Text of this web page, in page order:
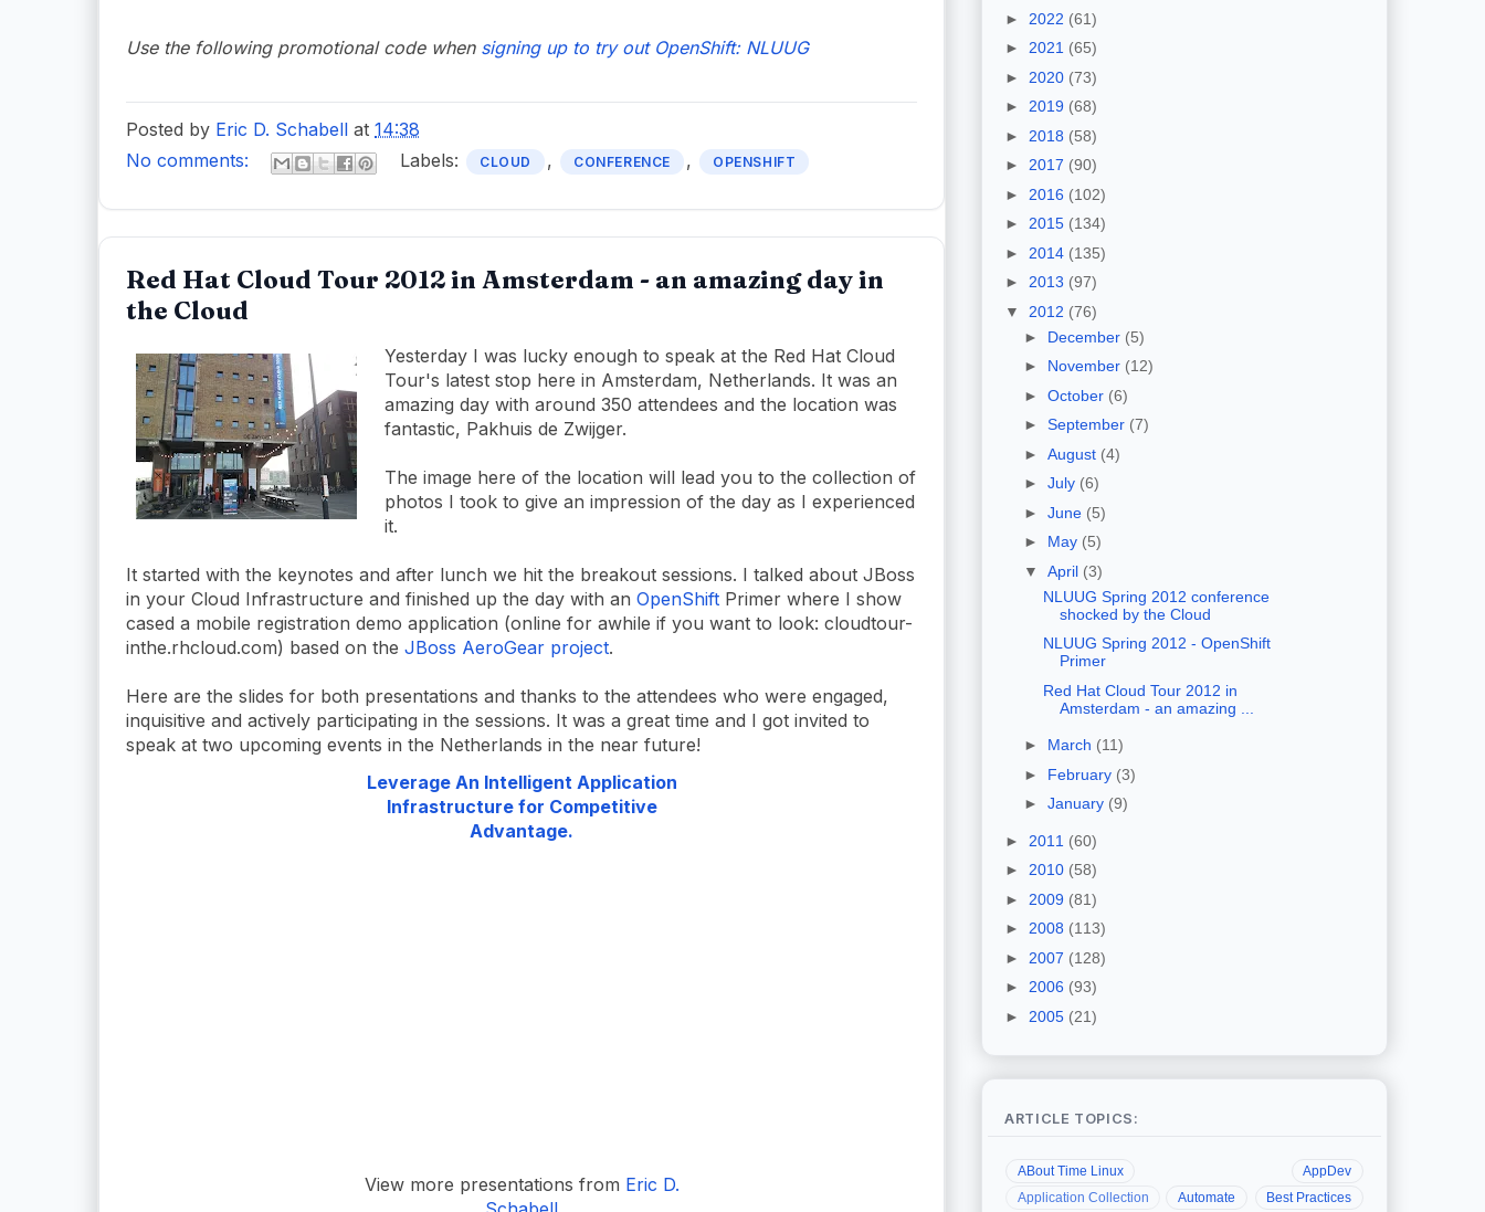
Use the following promotional code when signing up to try out OpenShift: NLUUG
Posted by Eric D. Schabell at 14:38
No comments:
Labels: CLOUD , CONFERENCE , OPENSHIFT
Red Hat Cloud Tour 2012 in Amsterdam - an amazing day in
the Cloud
Yesterday I was lucky enough to speak at the Red Hat Cloud
Tour's latest stop here in Amsterdam, Netherlands. It was an
amazing day with around 350 attendees and the location was
fantastic, Pakhuis de Zwijger.
The image here of the location will lead you to the collection of
photos I took to give an impression of the day as I experienced
it.
It started with the keynotes and after lunch we hit the breakout sessions. I talked about JBoss
in your Cloud Infrastructure and finished up the day with an OpenShift Primer where I show
cased a mobile registration demo application (online for awhile if you want to look: cloudtour-
inthe.rhcloud.com) based on the JBoss AeroGear project.
Here are the slides for both presentations and thanks to the attendees who were engaged,
inquisitive and actively participating in the sessions. It was a great time and I got invited to
speak at two upcoming events in the Netherlands in the near future!
Leverage An Intelligent Application
Infrastructure for Competitive
Advantage.
View more presentations from Eric D.
► 2022 (61)
► 2021 (65)
► 2020 (73)
► 2019 (68)
► 2018 (58)
► 2017 (90)
► 2016 (102)
► 2015 (134)
► 2014 (135)
► 2013 (97)
▼ 2012 (76)
► December (5)
► November (12)
► October (6)
► September (7)
► August (4)
► July (6)
► June (5)
► May (5)
▼ April (3)
NLUUG Spring 2012 conference
shocked by the Cloud
NLUUG Spring 2012 - OpenShift
Primer
Red Hat Cloud Tour 2012 in
Amsterdam - an amazing ...
► March (11)
► February (3)
► January (9)
► 2011 (60)
► 2010 (58)
► 2009 (81)
► 2008 (113)
► 2007 (128)
► 2006 (93)
► 2005 (21)
ARTICLE TOPICS:
ABout Time Linux
AppDev
Application Collection
Automate Best Practices